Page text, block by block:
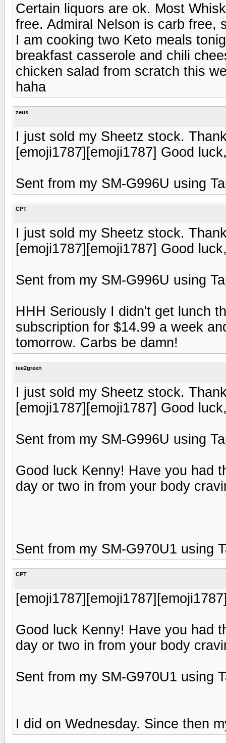
Certain liquors are ok. Most
free. Admiral Nelson is carb free,
I am cooking two Keto meals
breakfast casserole and chili
chicken salad from scratch this
haha
zeus
I just sold my Sheetz stock.
[emoji1787][emoji1787] Good
Sent from my SM-G996U using
CPT
I just sold my Sheetz stock.
[emoji1787][emoji1787] Good
Sent from my SM-G996U using
HHH Seriously I didn't get lunch
subscription for $14.99 a week
tomorrow. Carbs be damn!
tee2green
I just sold my Sheetz stock.
[emoji1787][emoji1787] Good
Sent from my SM-G996U using
Good luck Kenny! Have you had
day or two in from your body
Sent from my SM-G970U1 using
CPT
Good luck Kenny! Have you had
day or two in from your body
Sent from my SM-G970U1 using
I did on Wednesday. Since then